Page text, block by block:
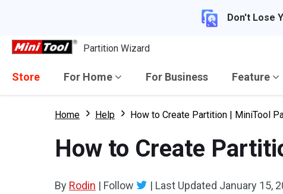
Don't Lose
Partition Wizard
Store For Home For Business Feature
Home Help How to Create Partition | MiniTool
How to Create
By Rodin | Follow | Last Updated January 15,